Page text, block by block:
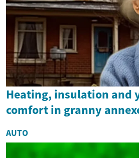
Heating, insulation and
comfort in granny
AUTO